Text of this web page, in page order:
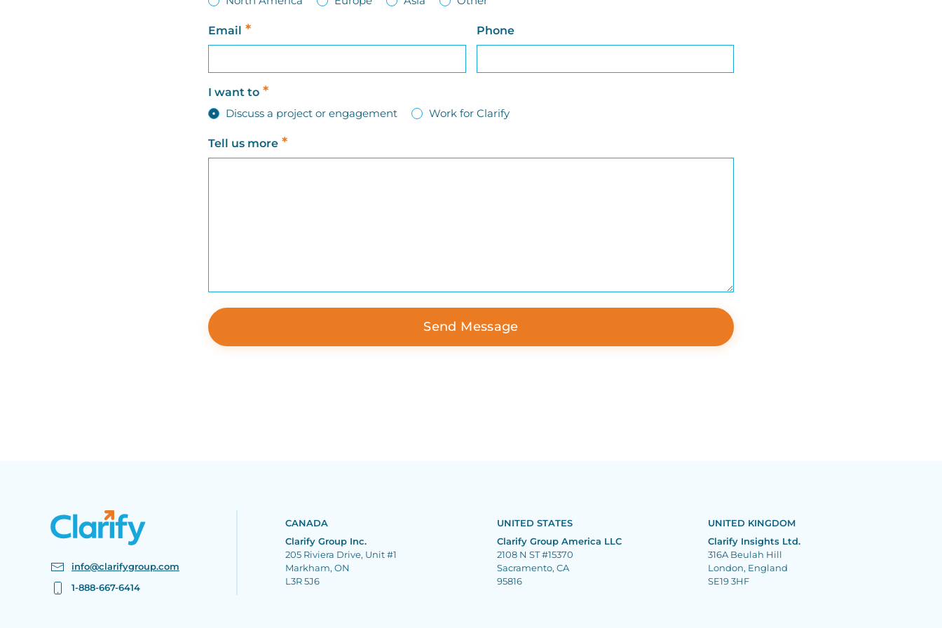
Email * Phone
I want to *
Discuss a project or engagement Work for Clarify
Tell us more *
info@clarifygroup.com
1-888-667-6414
CANADA
Clarify Group Inc.
205 Riviera Drive, Unit #1
Markham, ON
L3R 5J6
UNITED STATES
Clarify Group America LLC
2108 N ST #15370
Sacramento, CA
95816
UNITED KINGDOM
Clarify Insights Ltd.
316A Beulah Hill
London, England
SE19 3HF